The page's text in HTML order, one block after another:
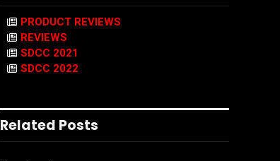
PRODUCT REVIEWS
REVIEWS
SDCC 2021
SDCC 2022
Related Posts